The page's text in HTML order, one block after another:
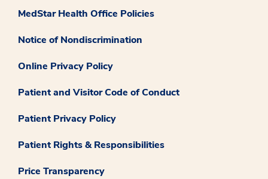
MedStar Health Office Policies
Notice of Nondiscrimination
Online Privacy Policy
Patient and Visitor Code of Conduct
Patient Privacy Policy
Patient Rights & Responsibilities
Price Transparency